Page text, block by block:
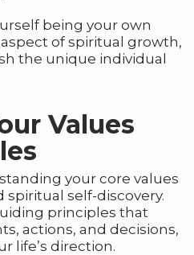
being your own
of spiritual growth,
the unique individual
Values
your core values
spiritual self-discovery.
principles that
actions, and decisions,
life’s direction.